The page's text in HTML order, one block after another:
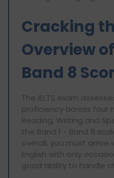
Cracking
Overview
Band 8
The IELTS exam
proficiency across four
Reading, Writing and
the Band 1 - Band 9
overall, you must arrive
English with only
good ability to handle